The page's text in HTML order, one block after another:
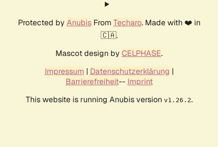
Protected by AnubisFrom Techaro. Made with ❤️ in
🇨🇦.
Mascot design by CELPHASE.
Impressum | Datenschutzerklärung |
Barrierefreiheit-- Imprint
This website is running Anubis version v1.26.2.